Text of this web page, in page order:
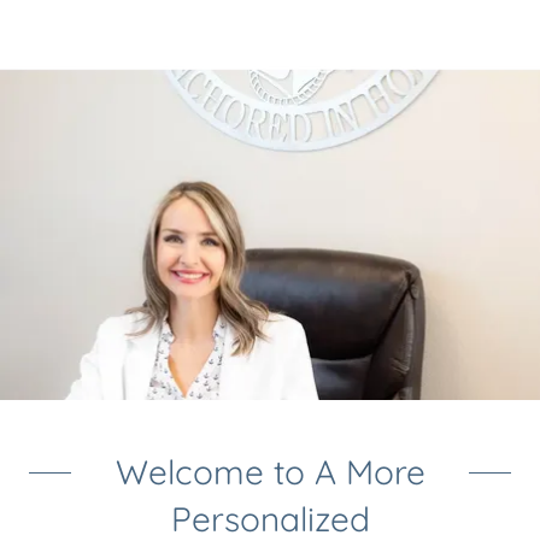
Welcome to A More
Personalized